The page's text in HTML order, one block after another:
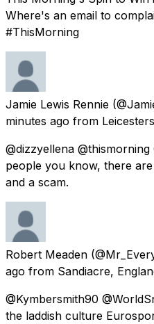
Where's an email to
#ThisMorning
Jamie Lewis Rennie
minutes ago from
@dizzyellena
people you know, there
and a scam.
Robert Meaden
ago from Sandiacre,
@Kymbersmith90
the laddish culture